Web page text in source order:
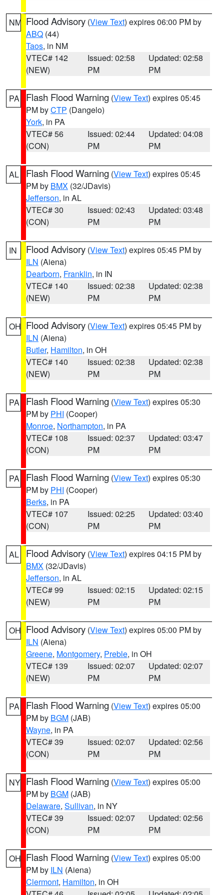
NM Flood Advisory (View Text) expires 06:00 PM by
ABQ (44)
Taos, in NM
VTEC# 142
(NEW)
Issued: 02:58
PM
Updated: 02:58
PM
PA Flash Flood Warning (View Text) expires 05:45
PM byCTP (Dangelo)
York, in PA
VTEC# 56
(CON)
Issued: 02:44
PM
Updated: 04:08
PM
AL Flash Flood Warning (View Text) expires 05:45
PM by BMX (32/JDavis)
Jefferson, in AL
VTEC# 30
(CON)
Issued: 02:43
PM
Updated: 03:48
PM
IN Flood Advisory (View Text) expires 05:45 PM by
ILN (Aiena)
Dearborn, Franklin, in IN
VTEC# 140
(NEW)
Issued: 02:38
PM
Updated: 02:38
PM
OH Flood Advisory (View Text) expires 05:45 PM by
ILN (Aiena)
Butler, Hamilton, in OH
VTEC# 140
(NEW)
Issued: 02:38
PM
Updated: 02:38
PM
PA Flash Flood Warning (View Text) expires 05:30
PM by PHI (Cooper)
Monroe, Northampton, in PA
VTEC# 108
(CON)
Issued: 02:37
PM
Updated: 03:47
PM
PA Flash Flood Warning (View Text) expires 05:30
PM by PHI (Cooper)
Berks, in PA
VTEC# 107
(CON)
Issued: 02:25
PM
Updated: 03:40
PM
AL Flood Advisory (View Text) expires 04:15 PM by
BMX (32/JDavis)
Jefferson, in AL
VTEC# 99
(NEW)
Issued: 02:15
PM
Updated: 02:15
PM
OH Flood Advisory (View Text) expires 05:00 PM by
ILN (Aiena)
Greene, Montgomery, Preble, in OH
VTEC# 139
(NEW)
Issued: 02:07
PM
Updated: 02:07
PM
PA Flash Flood Warning (View Text) expires 05:00
PM by BGM (JAB)
Wayne, in PA
VTEC# 39
(CON)
Issued: 02:07
PM
Updated: 02:56
PM
NY Flash Flood Warning (View Text) expires 05:00
PM by BGM (JAB)
Delaware, Sullivan, in NY
VTEC# 39
(CON)
Issued: 02:07
PM
Updated: 02:56
PM
OH Flash Flood Warning (View Text) expires 05:00
PM by ILN (Aiena)
Clermont, Hamilton, in OH